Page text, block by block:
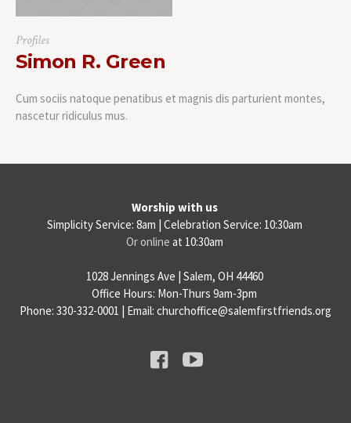
Profiles
Simon R. Green
Cum sociis natoque penatibus et magnis dis parturient montes,
nascetur ridiculus mus.
Worship with us
Simplicity Service: 8am | Celebration Service: 10:30am
Or online at 10:30am
1028 Jennings Ave | Salem, OH 44460
Office Hours: Mon-Thurs 9am-3pm
Phone: 330-332-0001 | Email: churchoffice@salemfirstfriends.org